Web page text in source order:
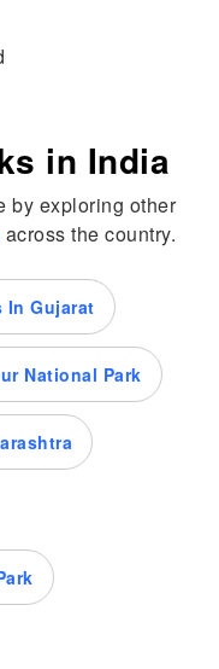
in India
by exploring other
across the country.
In Gujarat
National Park